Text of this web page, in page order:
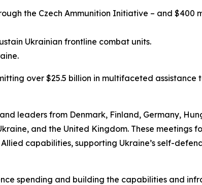
the Czech Ammunition Initiative – and $400
Ukrainian frontline combat units.
over $25.5 billion in multifaceted assistance
leaders from Denmark, Finland, Germany,
and the United Kingdom. These meetings
capabilities, supporting Ukraine’s self-
spending and building the capabilities and